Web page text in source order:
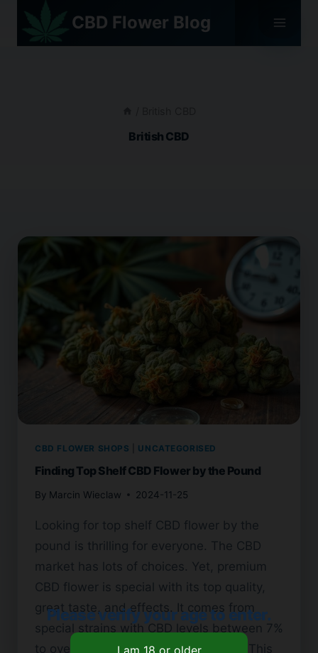
content
CBD Flower Blog
British CBD
CBD FLOWER SHOPS UNCATEGORISED
Finding Top Shelf CBD Flower by the Pound
By Marcin Wieclaw 2024-11-25
Looking for top shelf CBD flower by the
pound is thrilling for everyone. The CBD
market has lots of choices. Yet, premium
CBD flower is special with its top quality,
great taste, and effects. It comes from
special strains with CBD levels between 7%
to over 10% but less than 0.3% THC. This
Please verify your age to enter.